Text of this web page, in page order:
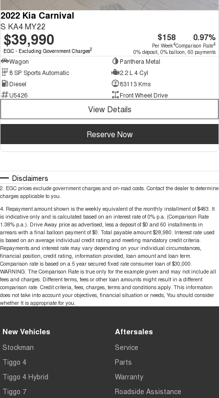
2022 Kia Carnival
S KA4 MY22
$39,990
EGC - Excluding Government Charges2
$158
Per Week4
0.97%
Comparison Rate4
0% deposit, 0% balloon, 60 payments
Wagon
Panthera Metal
8 SP Sports Automatic
2.2 L 4 Cyl
Diesel
83113 Kms
U5426
Front Wheel Drive
View Details
Reserve Now
Disclaimers
2. EGC prices exclude government charges and on-road costs. Contact the dealer to determine
charges applicable to you.
4. Repayment amount shown is the weekly equivalent of the monthly installment of $483. It
is indicative only and is calculated based on an interest rate of 0% p.a. (Comparison Rate
1.38% p.a.). Drive Away price as advertised, less a deposit of $0 and 60 installments in
arrears with a final balloon payment of $0. Total payable amount $28,980. Interest rate used
is based on an average individual credit rating and meeting mandatory credit criteria.
Repayments and interest rate may vary depending on your individual circumstances,
financial position, credit rating, information provided, loan amount and loan term.
Comparison rate is based on a 5 year secured fixed rate consumer loan of $30,000.
WARNING: The Comparison Rate is true only for the example given and may not include all
fees and charges. Different terms, fees or other loan amounts might result in a different
comparison rate. Credit criteria, fees, charges, terms and conditions apply. This information
does not take into account your objectives, financial situation or needs, You should consider
whether It is appropriate for you.
New Vehicles
Stockman
Tiggo 4
Tiggo 4 Hybrid
Tiggo 7
Aftersales
Service
Parts
Warranty
Roadside Assistance